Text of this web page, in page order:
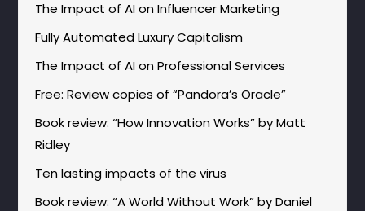
The Impact of AI on Influencer Marketing
Fully Automated Luxury Capitalism
The Impact of AI on Professional Services
Free: Review copies of “Pandora’s Oracle”
Book review: “How Innovation Works” by Matt
Ridley
Ten lasting impacts of the virus
Book review: “A World Without Work” by Daniel